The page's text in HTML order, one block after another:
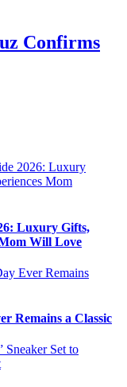
Confirms
Luxury Gifts,
Will Love
Remains a Classic